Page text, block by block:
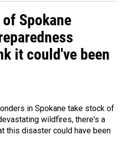
Spokane
it could've been
in Spokane take stock of
wildfires, there's a
this disaster could have been